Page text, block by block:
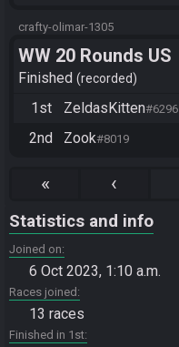
crafty-olimar-1305
WW 20 Rounds US
Finished recorded
1st
ZeldasKitten#6296
2nd Zook#8019
« ‹
Statistics and info
Joined on
6 Oct 2023, 1:10 a.m.
Races joined
13 races
Finished in 1st